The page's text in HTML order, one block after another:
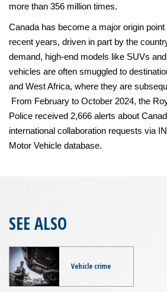
more than 356 million times.
Canada has become a major origin
recent years, driven in part by the
demand, high-end models like SUVs
vehicles are often smuggled to
and West Africa, where they are
From February to October 2024, the
Police received 2,666 alerts about
international collaboration requests via
Motor Vehicle database.
SEE ALSO
Vehicle crime